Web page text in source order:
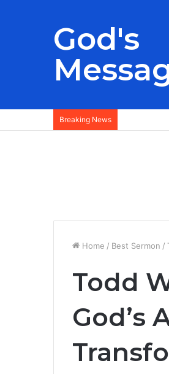
God's
Breaking News
Home / Best Sermon /
Todd
God’s